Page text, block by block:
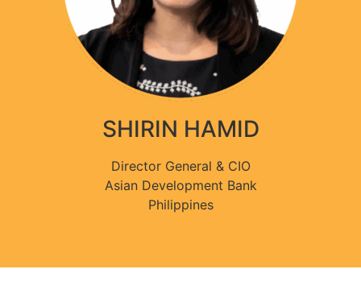
SHIRIN HAMID
Director General & CIO
Asian Development Bank
Philippines